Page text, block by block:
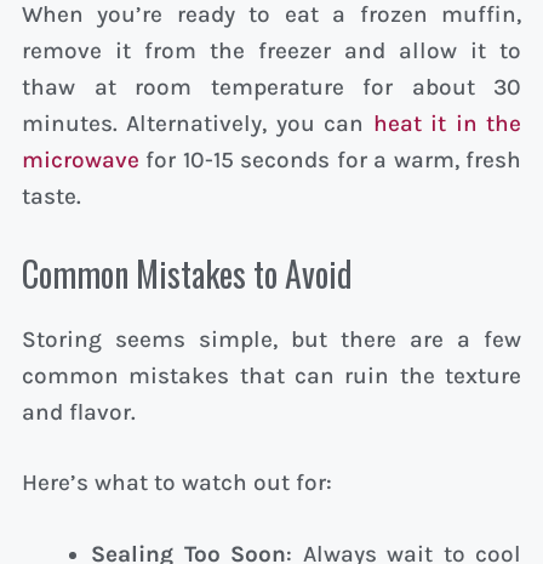
When you’re ready to eat a frozen muffin,
remove it from the freezer and allow it to
thaw at room temperature for about 30
minutes. Alternatively, you can heat it in the
microwave for 10-15 seconds for a warm, fresh
taste.
Common Mistakes to Avoid
Storing seems simple, but there are a few
common mistakes that can ruin the texture
and flavor.
Here’s what to watch out for:
Sealing Too Soon: Always wait to cool